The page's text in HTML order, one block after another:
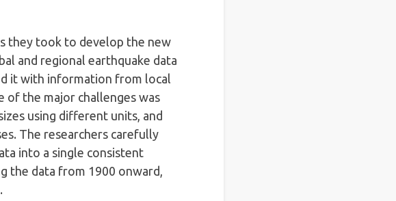
they took to develop the new
and regional earthquake data
it with information from local
of the major challenges was
using different units, and
The researchers carefully
into a single consistent
the data from 1900 onward,